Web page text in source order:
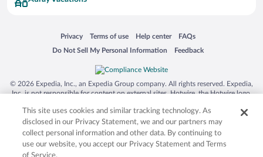
Privacy
Opens in a new window
Terms of use
Opens in a new window
Help center
Opens in a new window
FAQs
Opens in a new window
Do Not Sell My Personal Information
Opens in a new window Feedback
Opens in a new window
© 2026 Expedia, Inc., an Expedia Group company. All rights reserved. Expedia,
Inc. is not responsible for content on external sites. Hotwire, the Hotwire logo,
trademarks of Expedia, Inc. in the US and/or other countries. Other logos or
product and company names mentioned herein may be the property of their
respective owners. CST 2029030-50.
This site uses cookies and similar tracking technology. As
disclosed in our Privacy Statement, we and our partners may
collect personal information and other data. By continuing to
use our website, you accept our Privacy Statement and Terms